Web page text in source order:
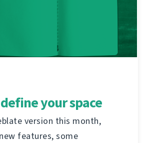
your space
version this month,
features, some